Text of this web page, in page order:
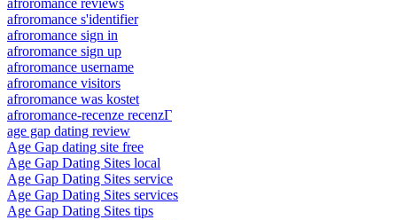
afroromance reviews
afroromance s'identifier
afroromance sign in
afroromance sign up
afroromance username
afroromance visitors
afroromance was kostet
afroromance-recenze recenzГ­
age gap dating review
Age Gap dating site free
Age Gap Dating Sites local
Age Gap Dating Sites service
Age Gap Dating Sites services
Age Gap Dating Sites tips